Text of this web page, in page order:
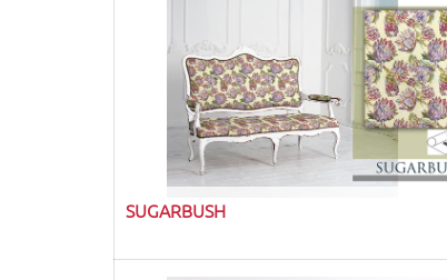
SUGARBUSH